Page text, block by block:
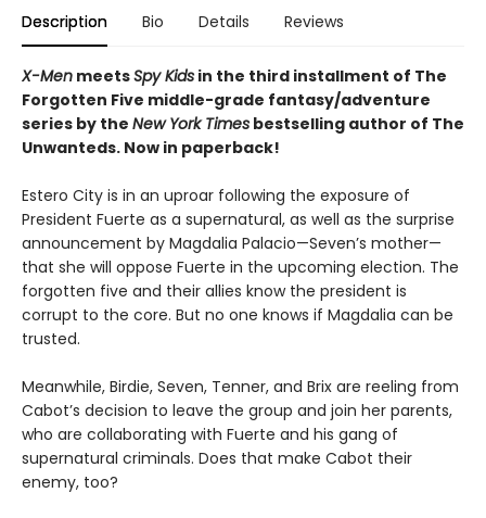
Description Bio Details Reviews
X-Men meetsSpy Kids in the third installment of The
Forgotten Five middle-grade fantasy/adventure
series by the New York Times bestselling author of The
Unwanteds. Now in paperback!
Estero City is in an uproar following the exposure of
President Fuerte as a supernatural, as well as the surprise
announcement by Magdalia Palacio—Seven’s mother—
that she will oppose Fuerte in the upcoming election. The
forgotten five and their allies know the president is
corrupt to the core. But no one knows if Magdalia can be
trusted.
Meanwhile, Birdie, Seven, Tenner, and Brix are reeling from
Cabot’s decision to leave the group and join her parents,
who are collaborating with Fuerte and his gang of
supernatural criminals. Does that make Cabot their
enemy, too?